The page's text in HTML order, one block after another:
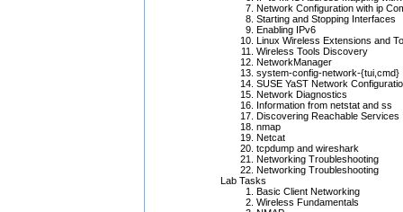
Network Configuration with ip
Starting and Stopping Interfaces
Enabling IPv6
Linux Wireless Extensions and
Wireless Tools Discovery
NetworkManager
system-config-network-{tui,cmd}
SUSE YaST Network
Network Diagnostics
Information from netstat and ss
Discovering Reachable Services
nmap
Netcat
tcpdump and wireshark
Networking Troubleshooting
Networking Troubleshooting
Lab Tasks
Basic Client Networking
Wireless Fundamentals